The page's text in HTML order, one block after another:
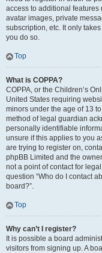
access to additional
avatar images, private
subscription, etc. It only
you do so.
Top
What is COPPA?
COPPA, or the Children’s
United States requiring
minors under the age of 13
method of legal guardian
personally identifiable
unsure if this applies to you
are trying to register on,
phpBB Limited and the
not a point of contact for
question “Who do I contact
board?”.
Top
Why can’t I register?
It is possible a board
visitors from signing up. A